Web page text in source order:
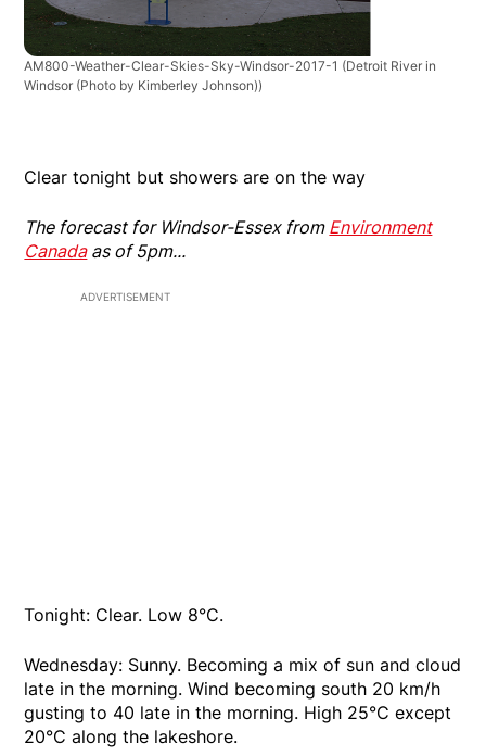
AM800-Weather-Clear-Skies-Sky-Windsor-2017-1 (Detroit River in
Windsor (Photo by Kimberley Johnson))
Clear tonight but showers are on the way
The forecast for Windsor-Essex from Environment
Canadaas of 5pm...
ADVERTISEMENT
Tonight: Clear. Low 8°C.
Wednesday: Sunny. Becoming a mix of sun and cloud
late in the morning. Wind becoming south 20 km/h
gusting to 40 late in the morning. High 25°C except
20°C along the lakeshore.